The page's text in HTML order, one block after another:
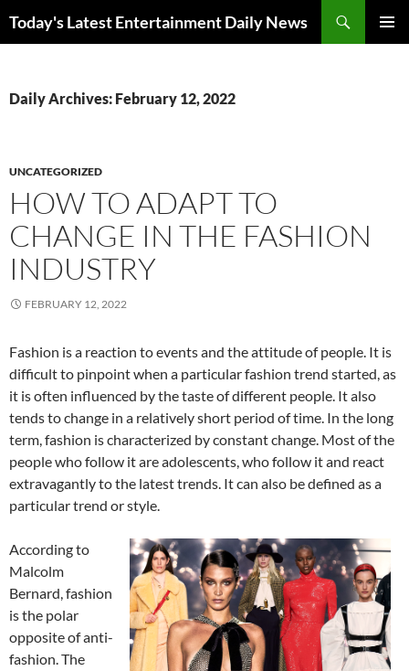
Today's Latest Entertainment Daily News
Daily Archives: February 12, 2022
UNCATEGORIZED
HOW TO ADAPT TO
CHANGE IN THE FASHION
INDUSTRY
FEBRUARY 12, 2022
Fashion is a reaction to events and the attitude of people. It is
difficult to pinpoint when a particular fashion trend started, as
it is often influenced by the taste of different people. It also
tends to change in a relatively short period of time. In the long
term, fashion is characterized by constant change. Most of the
people who follow it are adolescents, who follow it and react
extravagantly to the latest trends. It can also be defined as a
particular trend or style.
According to
Malcolm
Bernard, fashion
is the polar
opposite of anti-
fashion. The